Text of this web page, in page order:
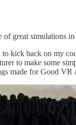
great simulations
kick back on my
to make some
made for Good VR